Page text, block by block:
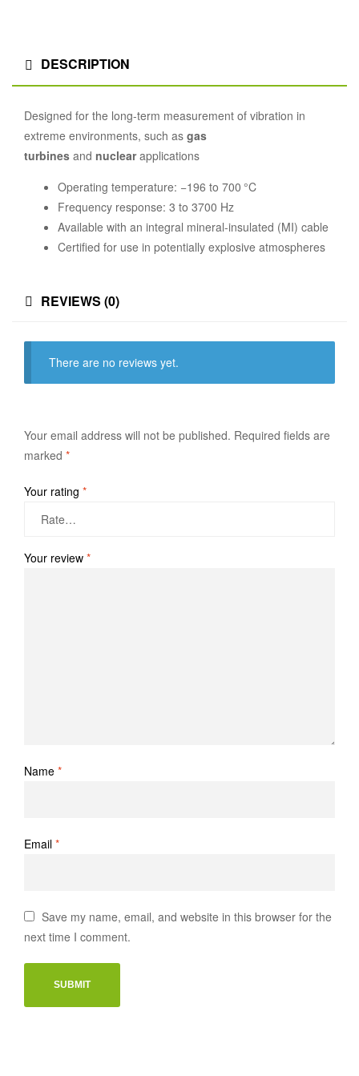
DESCRIPTION
Designed for the long-term measurement of vibration in
extreme environments, such as gas
turbines and nuclearapplications
Operating temperature: −196 to 700 °C
Frequency response: 3 to 3700 Hz
Available with an integral mineral-insulated (MI) cable
Certified for use in potentially explosive atmospheres
REVIEWS (0)
There are no reviews yet.
Your email address will not be published. Required fields are
marked *
Your rating *
Your review *
Name *
Email *
Save my name, email, and website in this browser for the
next time I comment.